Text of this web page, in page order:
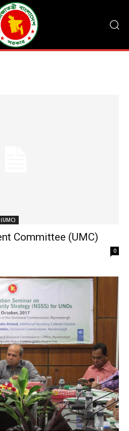
Committee (UMC)
0